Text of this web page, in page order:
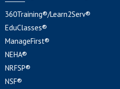
360Training®/Learn2Serv®
EduClasses®
ManageFirst®
NEHA®
NRFSP®
NSF®